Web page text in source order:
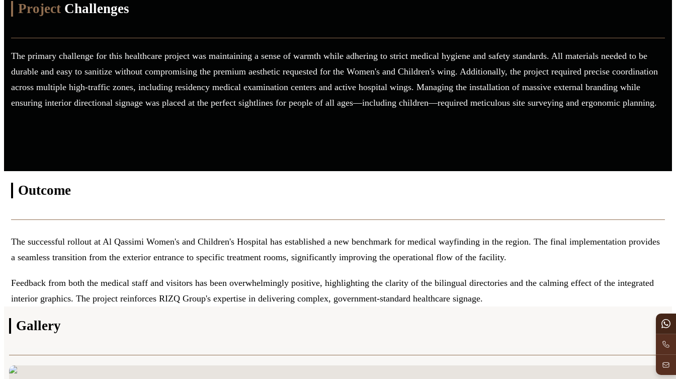
Project Challenges
The primary challenge for this healthcare project was maintaining a sense of warmth while adhering to strict medical hygiene and safety standards. All materials needed to be
durable and easy to sanitize without compromising the premium aesthetic requested for the Women's and Children's wing. Additionally, the project required precise coordination
across multiple high-traffic zones, including residency medical examination centers and active hospital wings. Managing the installation of massive external branding while
ensuring interior directional signage was placed at the perfect sightlines for people of all ages—including children—required meticulous site surveying and ergonomic planning.
Outcome
The successful rollout at Al Qassimi Women's and Children's Hospital has established a new benchmark for medical wayfinding in the region. The final implementation provides
a seamless transition from the exterior entrance to specific treatment rooms, significantly improving the operational flow of the facility.
Feedback from both the medical staff and visitors has been overwhelmingly positive, highlighting the clarity of the bilingual directories and the calming effect of the integrated
interior graphics. The project reinforces RIZQ Group's expertise in delivering complex, government-standard healthcare signage.
Gallery